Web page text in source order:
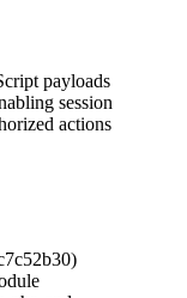
payloads
session
actions
)